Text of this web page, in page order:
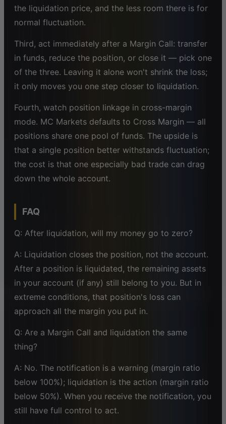
the liquidation price, and the less room there is for
normal fluctuation.
Third, act immediately after a Margin Call: transfer
in funds, reduce the position, or close it — pick one
of the three. Leaving it alone won't shrink the loss;
it only moves you one step closer to liquidation.
Fourth, watch position linkage in cross-margin
mode. MC Markets defaults to Cross Margin — all
positions share one pool of funds. The upside is
that a single position better withstands fluctuation;
the cost is that one especially bad trade can drag
down the whole account.
FAQ
Q: After liquidation, will my money go to zero?
A: Liquidation closes the position, not the account.
After a position is liquidated, the remaining assets
in your account (if any) still belong to you. But in
extreme conditions, that position's loss can
approach all the margin you put in.
Q: Are a Margin Call and liquidation the same
thing?
A: No. The notification is a warning (margin ratio
below 100%); liquidation is the action (margin ratio
below 50%). When you receive the notification, you
still have full control to act.